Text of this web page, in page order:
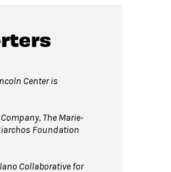
Center is
The Marie-
Foundation
Collaborative for